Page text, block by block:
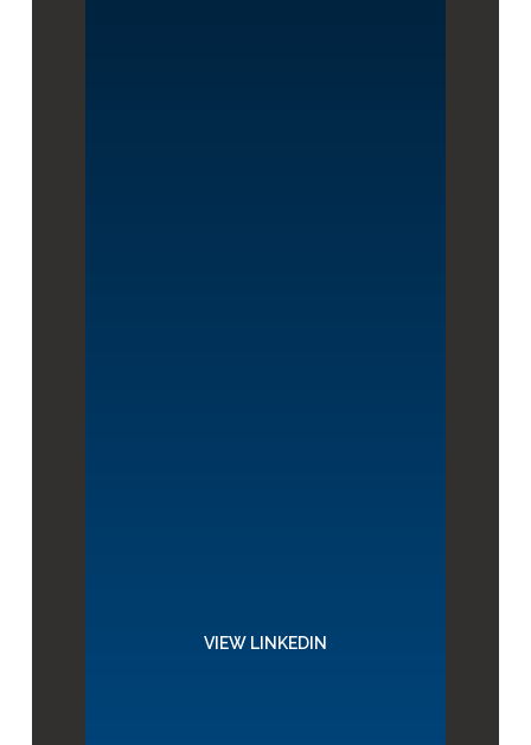
VIEW LINKEDIN